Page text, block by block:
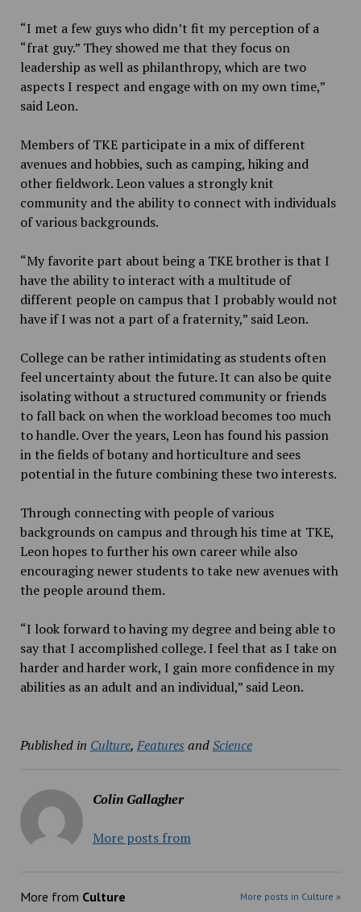
“I met a few guys who didn’t fit my perception of a
“frat guy.” They showed me that they focus on
leadership as well as philanthropy, which are two
aspects I respect and engage with on my own time,”
said Leon.
Members of TKE participate in a mix of different
avenues and hobbies, such as camping, hiking and
other fieldwork. Leon values a strongly knit
community and the ability to connect with individuals
of various backgrounds.
“My favorite part about being a TKE brother is that I
have the ability to interact with a multitude of
different people on campus that I probably would not
have if I was not a part of a fraternity,” said Leon.
College can be rather intimidating as students often
feel uncertainty about the future. It can also be quite
isolating without a structured community or friends
to fall back on when the workload becomes too much
to handle. Over the years, Leon has found his passion
in the fields of botany and horticulture and sees
potential in the future combining these two interests.
Through connecting with people of various
backgrounds on campus and through his time at TKE,
Leon hopes to further his own career while also
encouraging newer students to take new avenues with
the people around them.
“I look forward to having my degree and being able to
say that I accomplished college. I feel that as I take on
harder and harder work, I gain more confidence in my
abilities as an adult and an individual,” said Leon.
Published in Culture, Features andScience
Colin Gallagher
More posts from
More from Culture More posts in Culture »